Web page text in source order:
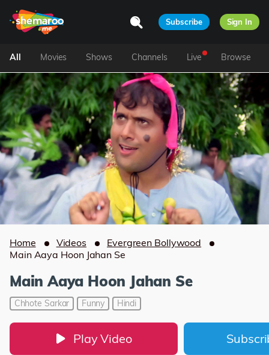
Subscribe Sign In
All Movies Shows Channels Live Browse
Home Videos
Evergreen Bollywood
Main Aaya Hoon Jahan Se
Main Aaya Hoon Jahan Se
Chhote Sarkar Funny Hindi
Play Video